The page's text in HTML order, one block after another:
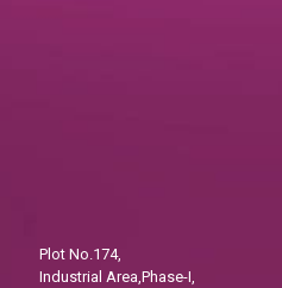
Plot No.174,
Industrial Area,Phase-I,